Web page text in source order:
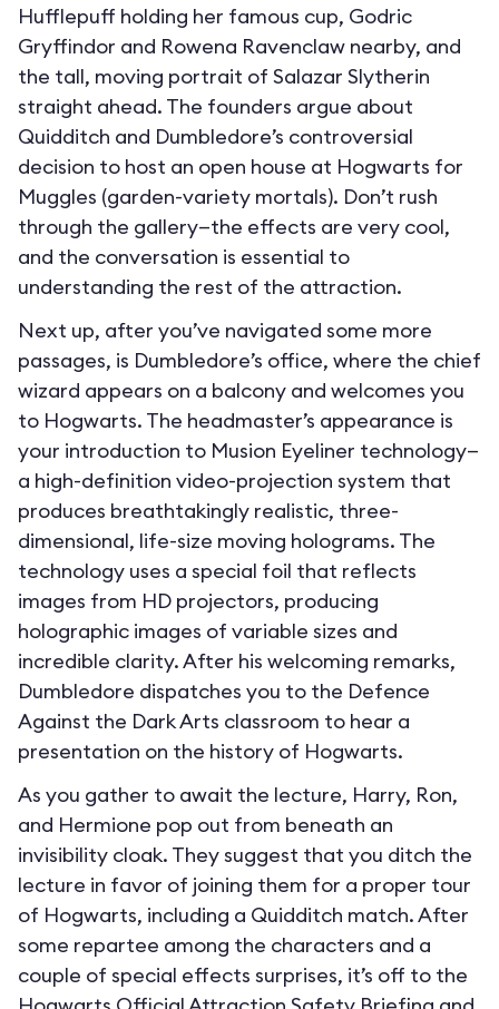
Hufflepuff holding her famous cup, Godric
Gryffindor and Rowena Ravenclaw nearby, and
the tall, moving portrait of Salazar Slytherin
straight ahead. The founders argue about
Quidditch and Dumbledore’s controversial
decision to host an open house at Hogwarts for
Muggles (garden-variety mortals). Don’t rush
through the gallery—the effects are very cool,
and the conversation is essential to
understanding the rest of the attraction.
Next up, after you’ve navigated some more
passages, is Dumbledore’s office, where the chief
wizard appears on a balcony and welcomes you
to Hogwarts. The headmaster’s appearance is
your introduction to Musion Eyeliner technology—
a high-definition video-projection system that
produces breathtakingly realistic, three-
dimensional, life-size moving holograms. The
technology uses a special foil that reflects
images from HD projectors, producing
holographic images of variable sizes and
incredible clarity. After his welcoming remarks,
Dumbledore dispatches you to the Defence
Against the Dark Arts classroom to hear a
presentation on the history of Hogwarts.
As you gather to await the lecture, Harry, Ron,
and Hermione pop out from beneath an
invisibility cloak. They suggest that you ditch the
lecture in favor of joining them for a proper tour
of Hogwarts, including a Quidditch match. After
some repartee among the characters and a
couple of special effects surprises, it’s off to the